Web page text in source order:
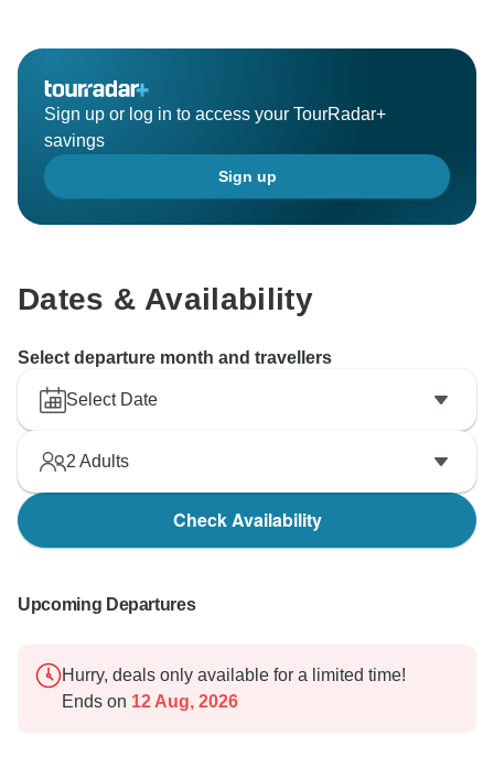
Sign up or log in to access your TourRadar+
savings
Sign up
Dates & Availability
Select departure month and travellers
Select Date
2 Adults
Check Availability
Upcoming Departures
Hurry, deals only available for a limited time!
Ends on 12 Aug, 2026